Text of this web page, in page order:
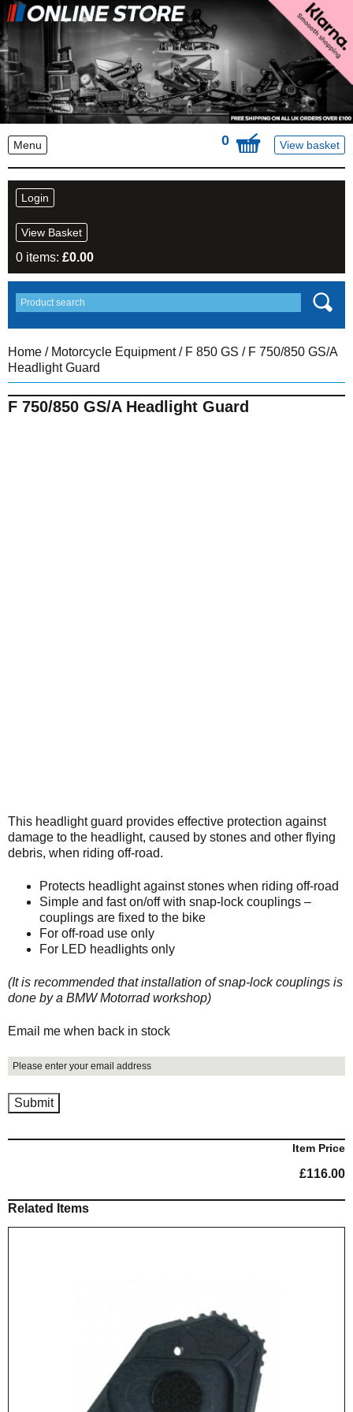
Menu 0 View basket
Login
View Basket
0 items: £0.00
Home / Motorcycle Equipment/ F 850 GS / F 750/850 GS/A
Headlight Guard
F 750/850 GS/A Headlight Guard
This headlight guard provides effective protection against
damage to the headlight, caused by stones and other flying
debris, when riding off-road.
Protects headlight against stones when riding off-road
Simple and fast on/off with snap-lock couplings –
couplings are fixed to the bike
For off-road use only
For LED headlights only
(It is recommended that installation of snap-lock couplings is
done by a BMW Motorrad workshop)
Email me when back in stock
Item Price
£116.00
Related Items